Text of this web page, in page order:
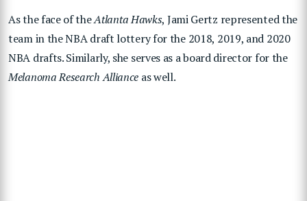
As the face of theAtlanta Hawks, Jami Gertz represented the
team in the NBA draft lottery for the 2018, 2019, and 2020
NBA drafts. Similarly, she serves as a board director for the
Melanoma Research Alliance as well.